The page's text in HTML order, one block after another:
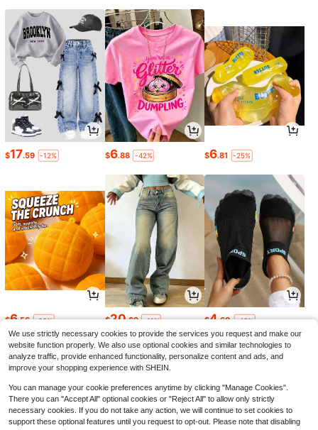
$17.59 -12% $6.88 -42% $6.81 -25%
$6.56 -26% $20.69 -11% $4.60 -43%
We use strictly necessary cookies to provide the services you request and make our
website function properly. We also use optional cookies and similar technologies to
analyze traffic, provide enhanced functionality, personalize content and ads, and
improve your shopping experience with SHEIN.
You can manage your cookie preferences anytime by clicking "Manage Cookies".
There you can "Accept All" optional cookies or "Reject All" to allow only strictly
necessary cookies. If you do not take any action, we will continue to set cookies to
support these optional features until you request to opt-out. Please note that disabling